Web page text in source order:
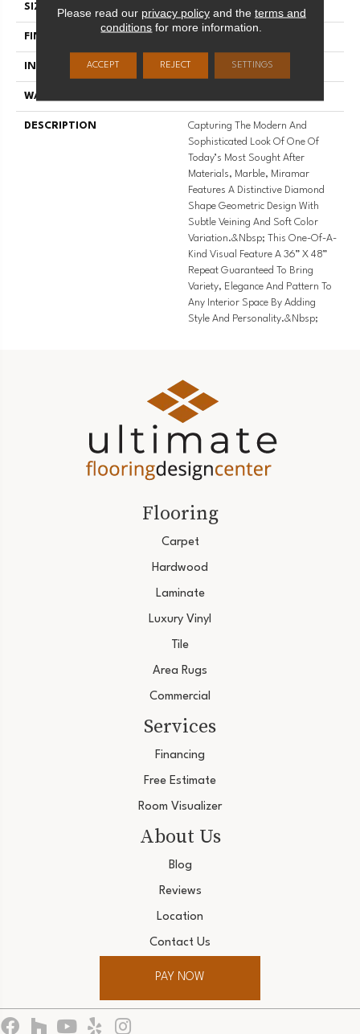
SIZE 12' Wide Roll
FINISH COATING
INSTALLATION METHOD Loose Lay
WARRANTY
DESCRIPTION
Capturing The Modern And
Sophisticated Look Of One Of
Today’s Most Sought After
Materials, Marble, Miramar
Features A Distinctive Diamond
Shape Geometric Design With
Subtle Veining And Soft Color
Variation.&nbsp; This One-Of-A-
Kind Visual Feature A 36” X 48”
Repeat Guaranteed To Bring
Variety, Elegance And Pattern To
Any Interior Space By Adding
Style And Personality.&nbsp;
Flooring
Carpet
Hardwood
Laminate
Luxury Vinyl
Tile
Area Rugs
Commercial
Services
Financing
Free Estimate
Room Visualizer
About Us
Blog
Reviews
Location
Contact Us
PAY NOW
Please read our privacy policyand the terms and
conditions for more information.
ACCEPT REJECT SETTINGS